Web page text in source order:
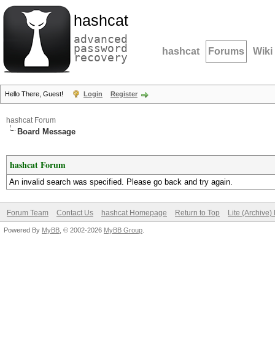
hashcat
advanced
password
recovery hashcat Forums Wiki
Hello There, Guest! Login Register
hashcat Forum
Board Message
hashcat Forum
An invalid search was specified. Please go back and try again.
Forum Team Contact Us hashcat Homepage Return to Top Lite (Archive)
Powered By MyBB , © 2002-2026 MyBB Group